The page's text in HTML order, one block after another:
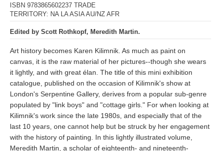
ISBN 9783865602237 TRADE
TERRITORY: NA LA ASIA AU/NZ AFR
Edited by Scott Rothkopf, Meredith Martin.
Art history becomes Karen Kilimnik. As much as paint on
canvas, it is the raw material of her pictures--though she wears
it lightly, and with great élan. The title of this mini exhibition
catalogue, published on the occasion of Kilimnik's show at
London's Serpentine Gallery, derives from a popular sub-genre
populated by "link boys" and "cottage girls." For when looking at
Kilimnik's work since the late 1980s, and especially that of the
last 10 years, one cannot help but be struck by her engagement
with the history of painting. In this lightly illustrated volume,
Meredith Martin, a scholar of eighteenth- and nineteenth-